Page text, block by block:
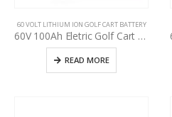
60 VOLT LITHIUM ION GOLF CART BATTERY
60V 100Ah Eletric Golf Cart Battery Pack, used golf cart battery upgrading, deep cycle more than 3000+ times, Golf cart manufacturer power supply
READ MORE